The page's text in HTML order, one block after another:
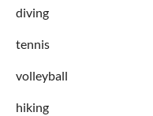
diving
tennis
volleyball
hiking